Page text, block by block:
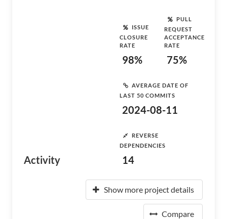
Activity
ISSUE
CLOSURE
RATE
98%
PULL
REQUEST
ACCEPTANCE
RATE
75%
AVERAGE DATE OF
LAST 50 COMMITS
2024-08-11
REVERSE
DEPENDENCIES
14
Show more project details
Compare